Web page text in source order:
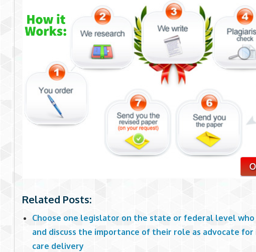
Related Posts:
Choose one legislator on the state or federal level who
and discuss the importance of their role as advocate
care delivery